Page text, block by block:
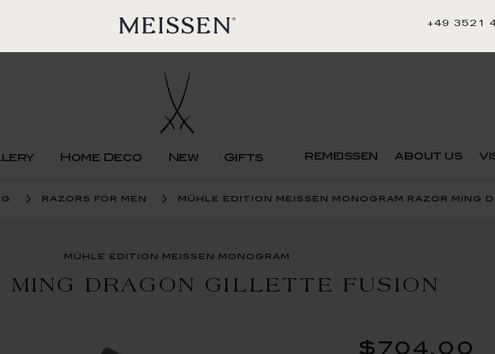
+49 3521
Home Deco New Gifts remeissen about us
razors for men mühle edition meissen monogram razor
mühle edition meissen monogram
MING DRAGON GILLETTE FUSION
$704.00